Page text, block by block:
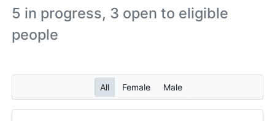
5 in progress, 3 open to eligible
people
All Female Male